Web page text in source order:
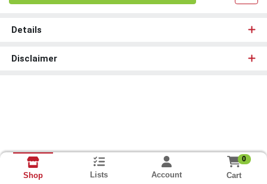
Details
Disclaimer
Shop Lists Account
0
Cart